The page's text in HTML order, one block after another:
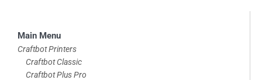
Skip
to
footer
Main Menu
Craftbot Printers
Craftbot Classic
Craftbot Plus Pro